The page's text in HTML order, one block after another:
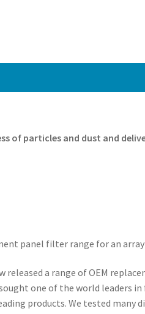
of particles and dust and
panel filter range for an
a range of OEM
one of the world leaders
products. We tested many